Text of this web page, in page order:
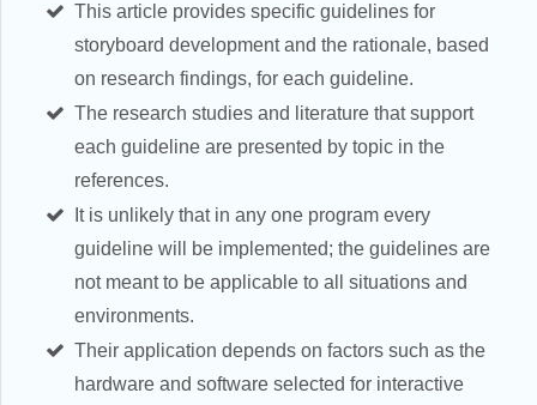
This article provides specific guidelines for
storyboard development and the rationale, based
on research findings, for each guideline.
The research studies and literature that support
each guideline are presented by topic in the
references.
It is unlikely that in any one program every
guideline will be implemented; the guidelines are
not meant to be applicable to all situations and
environments.
Their application depends on factors such as the
hardware and software selected for interactive